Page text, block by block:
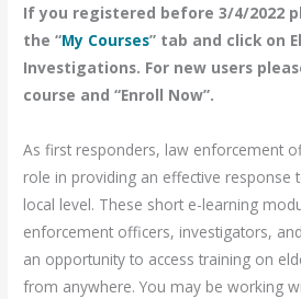
If you registered before 3/4/2022
the “My Courses” tab and click on
Investigations. For new users
course and “Enroll Now”.
As first responders, law enforcement
role in providing an effective response
local level. These short e-learning
enforcement officers, investigators,
an opportunity to access training on
from anywhere. You may be working